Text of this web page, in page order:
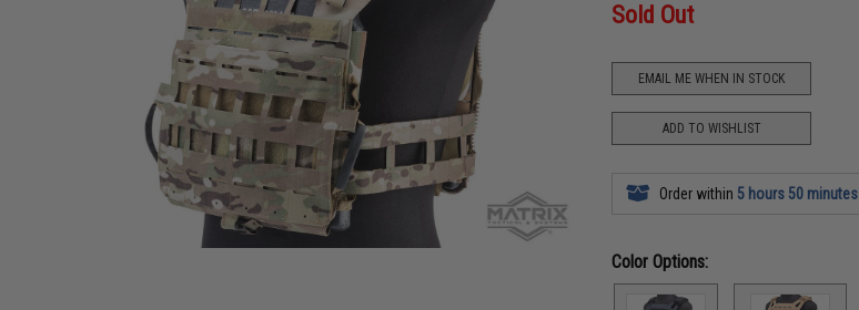
Sold Out
EMAIL ME WHEN IN STOCK
ADD TO WISHLIST
Order within 5 hours 50 minutes
Color Options: